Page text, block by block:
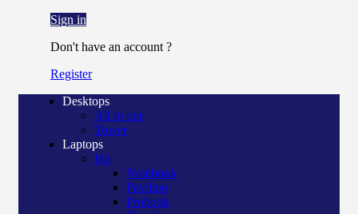
Sign in
Don't have an account ?
Register
Desktops
All in one
Tower
Laptops
Hp
Notebook
Pavilion
Probook